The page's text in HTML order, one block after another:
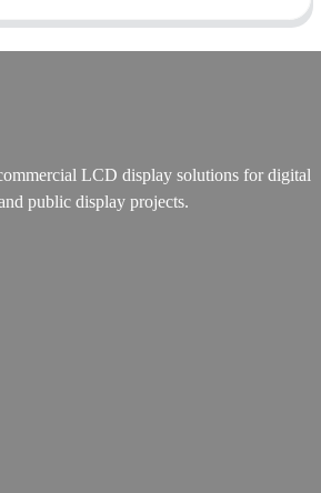
LCD display solutions for digital
public display projects.